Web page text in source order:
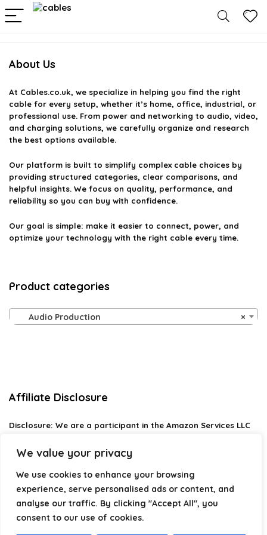
We value your privacy
We use cookies to enhance your browsing
experience, serve personalised ads or content, and
analyse our traffic. By clicking "Accept All", you
consent to our use of cookies.
About Us
At Cables.co.uk, we specialize in helping you find the right
cable for every setup, whether it’s home, office, industrial, or
professional use. From power and networking to audio, video,
and charging solutions, we carefully organize and research
the best options available.
Our platform is built to simplify complex cable choices by
providing structured categories, clear comparisons, and
helpful insights. We focus on quality, performance, and
reliability so you can buy with confidence.
Our goal is simple: make it easier to connect, power, and
optimize your technology with the right cable every time.
Product categories
×
Audio Production
Affiliate Disclosure
Disclosure: We are a participant in the Amazon Services LLC
designed to provide a means for us to earn fees by linking to
Amazon.com and affiliated sites.
Privacy Policy
Terms & Conditions